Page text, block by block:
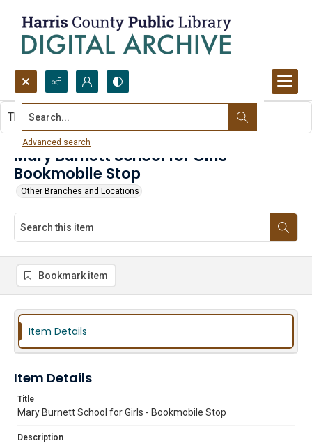
Search...
Advanced search
Mary Burnett School for Girls -
Bookmobile Stop
Other Branches and Locations
This item contains no images.
Bookmark item
Item Details
Item Details
Title
Mary Burnett School for Girls - Bookmobile Stop
Description